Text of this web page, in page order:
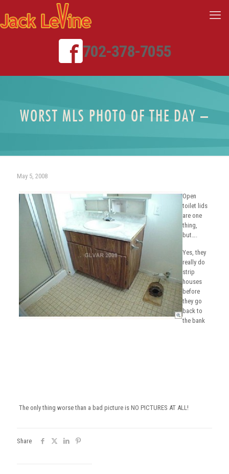
702-378-7055
WORST MLS PHOTO OF THE DAY –
May 5, 2008
Open
toilet lids
are one
thing,
but….
Yes, they
really do
strip
houses
before
they go
back to
the bank
The only thing worse than a bad picture is NO PICTURES AT ALL!
Share